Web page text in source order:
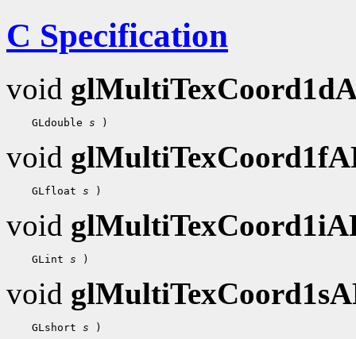
C Specification
void
GLdouble s
void
GLfloat s
void
GLint s
void
GLshort s